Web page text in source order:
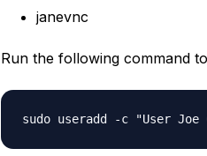
janevnc
Run the following command